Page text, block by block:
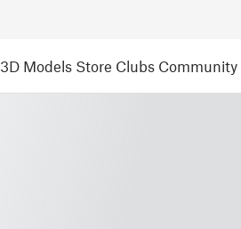
3D Models Store Clubs Community